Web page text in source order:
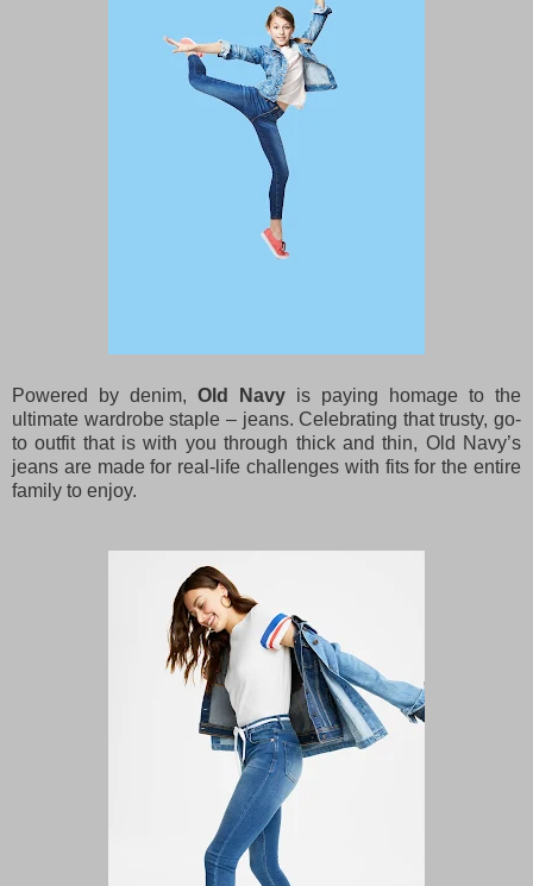
Powered by denim, Old Navy is paying homage to the
ultimate wardrobe staple – jeans. Celebrating that trusty, go-
to outfit that is with you through thick and thin, Old Navy’s
jeans are made for real-life challenges with fits for the entire
family to enjoy.